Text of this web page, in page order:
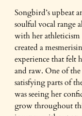
Songbird’s upbeat
soulful vocal range
with her athleticism
created a
experience that felt
and raw. One of
satisfying parts of
was seeing her
grow throughout